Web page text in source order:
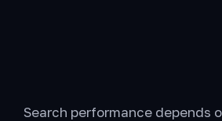
Search performance depends